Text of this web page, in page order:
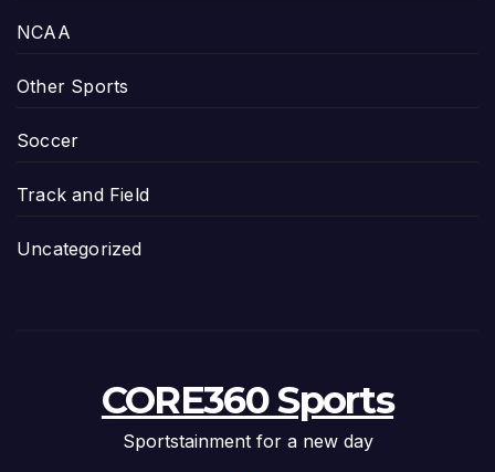
NCAA
Other Sports
Soccer
Track and Field
Uncategorized
CORE360 Sports
Sportstainment for a new day